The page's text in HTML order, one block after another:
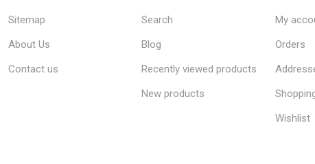
Sitemap
About Us
Contact us
Search
Blog
Recently viewed products
New products
My
Orders
Wishlist